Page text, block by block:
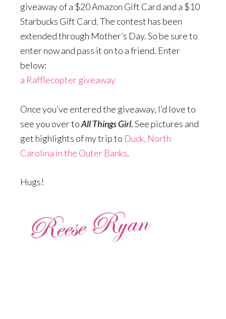
giveaway of a $20 Amazon Gift Card and a $10
Starbucks Gift Card. The contest has been
extended through Mother’s Day. So be sure to
enter now and pass it on to a friend. Enter
below:
a Rafflecopter giveaway
Once you’ve entered the giveaway, I’d love to
see you over toAll Things Girl.See pictures and
get highlights of my trip to Duck, North
Carolina in the Outer Banks.
Hugs!